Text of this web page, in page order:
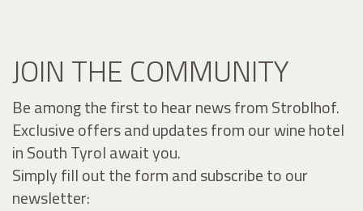
JOIN THE COMMUNITY
Be among the first to hear news from Stroblhof.
Exclusive offers and updates from our wine hotel
in South Tyrol await you.
Simply fill out the form and subscribe to our
newsletter: